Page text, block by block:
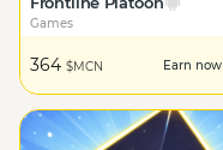
Games
364 $MCN Earn now